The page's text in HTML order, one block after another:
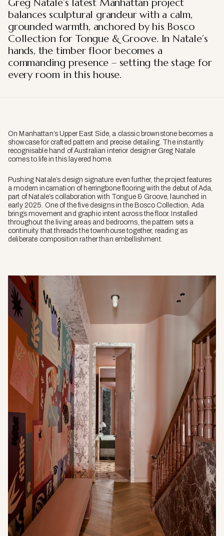
Greg Natale’s latest Manhattan project
balances sculptural grandeur with a calm,
grounded warmth, anchored by his Bosco
Collection for Tongue & Groove. In Natale’s
hands, the timber floor becomes a
commanding presence – setting the stage for
every room in this house.
On Manhattan’s Upper East Side, a classic brownstone becomes a
showcase for crafted pattern and precise detailing. The instantly
recognisable hand of Australian interior designer Greg Natale
comes to life in this layered home.
Pushing Natale’s design signature even further, the project features
a modern incarnation of herringbone flooring with the debut of Ada,
part of Natale’s collaboration with Tongue & Groove, launched in
early 2025. One of the five designs in the Bosco Collection, Ada
brings movement and graphic intent across the floor. Installed
throughout the living areas and bedrooms, the pattern sets a
continuity that threads the townhouse together, reading as
deliberate composition rather than embellishment.